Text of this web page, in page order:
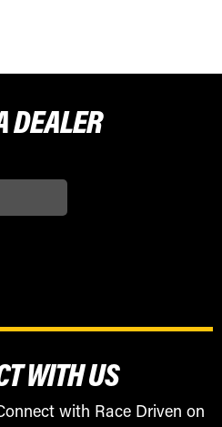
DEALER
WITH US
with Race Driven on